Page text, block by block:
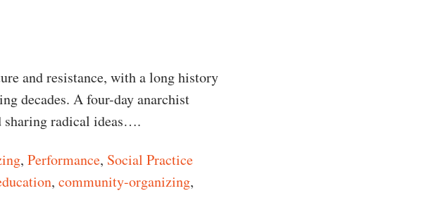
and resistance, with a long history
decades. A four-day anarchist
sharing radical ideas….
, Performance, Social Practice
, community-organizing,